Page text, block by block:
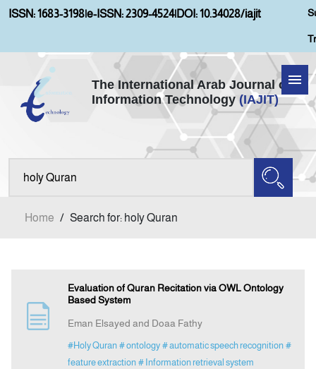
ISSN: 1683-3198|e-ISSN: 2309-4524|DOI: 10.34028/iajit
The International Arab Journal of
Information Technology (IAJIT)
Home
Aims and Scopes
Indexing
Home / Search for: holy Quran
Evaluation of Quran Recitation via OWL Ontology
Based System
Eman Elsayed and Doaa Fathy
#Holy Quran # ontology # automatic speech recognition #
feature extraction # Information retrieval system